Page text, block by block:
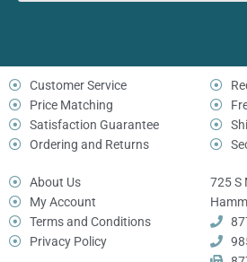
Customer Service
Price Matching
Satisfaction Guarantee
Ordering and Returns
About Us
My Account
Terms and Conditions
Privacy Policy
725 S